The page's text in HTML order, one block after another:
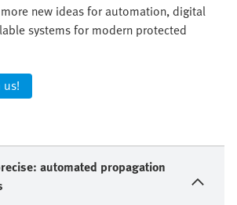
new ideas for automation, digital
systems for modern protected
automated propagation